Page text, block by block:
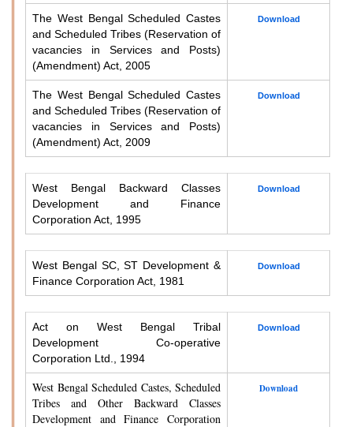
The West Bengal Scheduled Castes
and Scheduled Tribes (Reservation of
vacancies in Services and Posts)
(Amendment) Act, 2005
Download
The West Bengal Scheduled Castes
and Scheduled Tribes (Reservation of
vacancies in Services and Posts)
(Amendment) Act, 2009
Download
West Bengal Backward Classes
Development and Finance
Corporation Act, 1995
Download
West Bengal SC, ST Development &
Finance Corporation Act, 1981
Download
Act on West Bengal Tribal
Development Co-operative
Corporation Ltd., 1994
Download
West Bengal Scheduled Castes, Scheduled
Tribes and Other Backward Classes
Development and Finance Corporation
Download